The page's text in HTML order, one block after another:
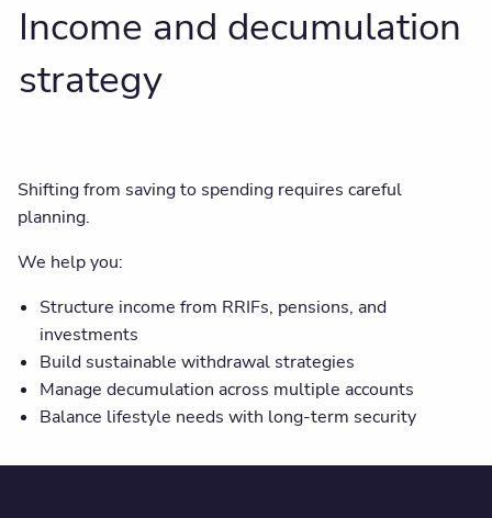
Income and decumulation
strategy
Shifting from saving to spending requires careful
planning.
We help you:
Structure income from RRIFs, pensions, and
investments
Build sustainable withdrawal strategies
Manage decumulation across multiple accounts
Balance lifestyle needs with long-term security